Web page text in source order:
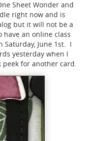
Sheet Wonder and
right now and is
but it will not be a
an online class
June 1st. I
yesterday when I
for another card.